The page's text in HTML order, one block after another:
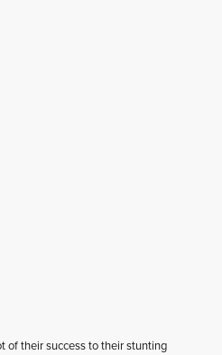
of their success to their stunting